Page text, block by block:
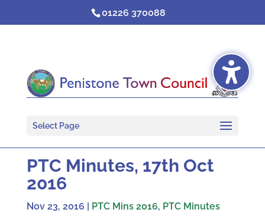
01226 370088
Select Page
PTC Minutes, 17th Oct
2016
Nov 23, 2016 | PTC Mins 2016, PTC Minutes